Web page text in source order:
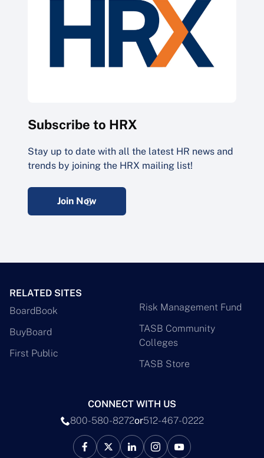
Subscribe to HRX
Stay up to date with all the latest HR news and
trends by joining the HRX mailing list!
Join Now
RELATED SITES
BoardBook
BuyBoard
First Public
Risk Management Fund
TASB Community
Colleges
TASB Store
CONNECT WITH US
800-580-8272or512-467-0222